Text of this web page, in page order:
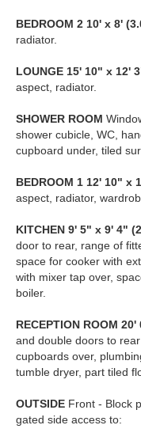
BEDROOM 2 10' x 8'
radiator.
LOUNGE 15' 10" x 12'
aspect, radiator.
SHOWER ROOM
shower cubicle, WC,
cupboard under, tiled
BEDROOM 1 12' 10" x
aspect, radiator,
KITCHEN 9' 5" x 9' 4"
door to rear, range of
space for cooker with
with mixer tap over,
boiler.
RECEPTION ROOM 20'
and double doors to
cupboards over,
tumble dryer, part tiled
OUTSIDE Front - Block
gated side access to: